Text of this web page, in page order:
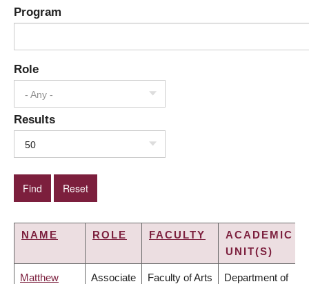
Program
Role
- Any -
Results
50
NAME ROLE FACULTY
ACADEMIC
UNIT(S)
Matthew Associate Faculty of Arts Department of